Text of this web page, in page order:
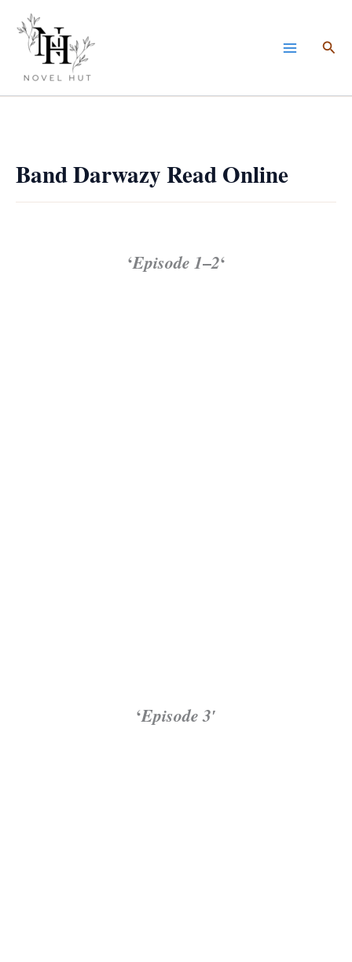
content
Band Darwazy Read Online
‘Episode 1–2‘
‘Episode 3′